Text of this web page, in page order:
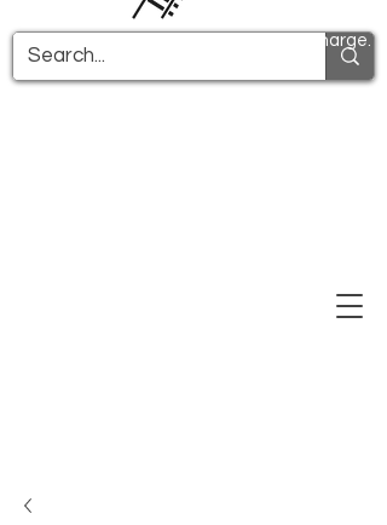
All PDF instructions are sent free of charge.